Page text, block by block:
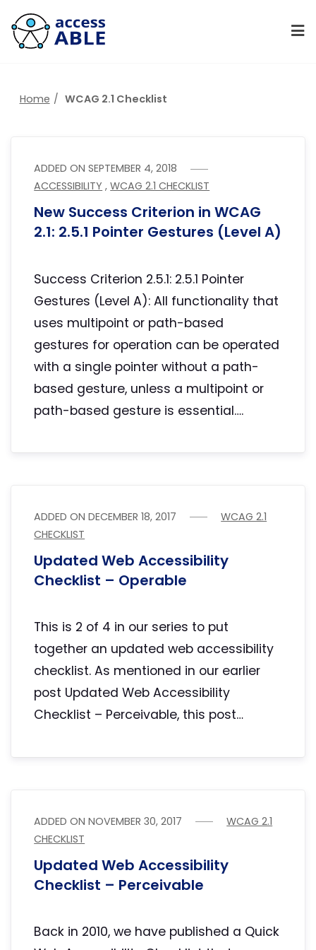
Home WCAG 2.1 Checklist
ADDED ONSEPTEMBER 4, 2018
ACCESSIBILITY ,WCAG 2.1 CHECKLIST
New Success Criterion in WCAG
2.1: 2.5.1 Pointer Gestures (Level A)
Success Criterion 2.5.1: 2.5.1 Pointer
Gestures (Level A): All functionality that
uses multipoint or path-based
gestures for operation can be operated
with a single pointer without a path-
based gesture, unless a multipoint or
path-based gesture is essential….
ADDED ONDECEMBER 18, 2017
WCAG 2.1
CHECKLIST
Updated Web Accessibility
Checklist – Operable
This is 2 of 4 in our series to put
together an updated web accessibility
checklist. As mentioned in our earlier
post Updated Web Accessibility
Checklist – Perceivable, this post…
ADDED ONNOVEMBER 30, 2017
WCAG 2.1
CHECKLIST
Updated Web Accessibility
Checklist – Perceivable
Back in 2010, we have published a Quick